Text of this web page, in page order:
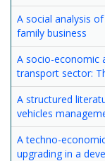
A social analysis
family business
A socio-economic
transport sector:
A structured
vehicles
A techno-
upgrading in a